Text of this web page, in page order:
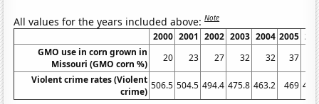
All values for the years included above:Note
2000 2001 2002 2003 2004 2005
GMO use in corn grown in
Missouri (GMO corn %)
20 23 27 32 32 37
Violent crime rates (Violent
crime)
506.5 504.5 494.4 475.8 463.2 469